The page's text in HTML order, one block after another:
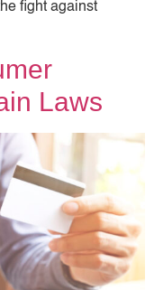
fight against
Laws